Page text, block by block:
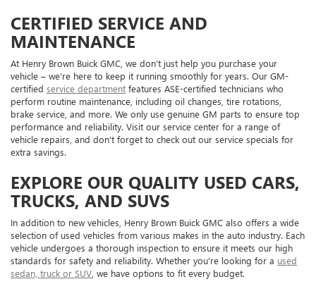
CERTIFIED SERVICE AND
MAINTENANCE
At Henry Brown Buick GMC, we don’t just help you purchase your
vehicle – we’re here to keep it running smoothly for years. Our GM-
certified service department features ASE-certified technicians who
perform routine maintenance, including oil changes, tire rotations,
brake service, and more. We only use genuine GM parts to ensure top
performance and reliability. Visit our service center for a range of
vehicle repairs, and don't forget to check out our service specials for
extra savings.
EXPLORE OUR QUALITY USED CARS,
TRUCKS, AND SUVS
In addition to new vehicles, Henry Brown Buick GMC also offers a wide
selection of used vehicles from various makes in the auto industry. Each
vehicle undergoes a thorough inspection to ensure it meets our high
standards for safety and reliability. Whether you're looking for a used
sedan, truck or SUV , we have options to fit every budget.